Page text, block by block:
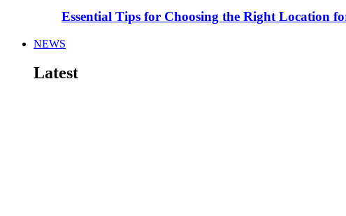
Essential Tips for Choosing the Right Location
NEWS
Latest